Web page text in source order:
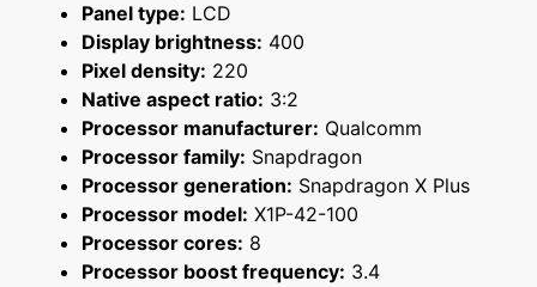
Panel type: LCD
Display brightness: 400
Pixel density: 220
Native aspect ratio: 3:2
Processor manufacturer: Qualcomm
Processor family: Snapdragon
Processor generation: Snapdragon X Plus
Processor model: X1P-42-100
Processor cores: 8
Processor boost frequency: 3.4